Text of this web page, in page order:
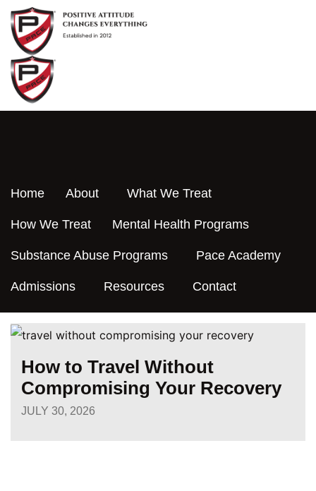
Skip
content
Home About What We Treat
How We Treat Mental Health Programs
Substance Abuse Programs Pace Academy
Admissions Resources Contact
How to Travel Without
Compromising Your Recovery
JULY 30, 2026